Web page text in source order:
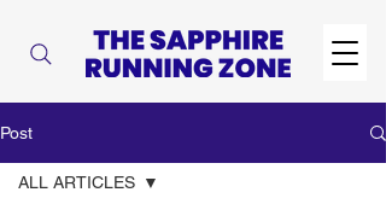
Post
ALL ARTICLES